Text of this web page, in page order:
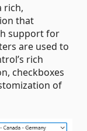
rich,
that
support for
are used to
rich
checkboxes
of